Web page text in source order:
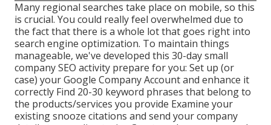
Many regional searches take place on mobile, so this
is crucial. You could really feel overwhelmed due to
the fact that there is a whole lot that goes right into
search engine optimization. To maintain things
manageable, we've developed this 30-day small
company SEO activity prepare for you: Set up (or
case) your Google Company Account and enhance it
correctly Find 20-30 keyword phrases that belong to
the products/services you provide Examine your
existing snooze citations and send your company